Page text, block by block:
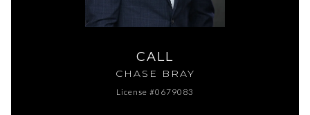
CALL
CHASE BRAY
License #0679083